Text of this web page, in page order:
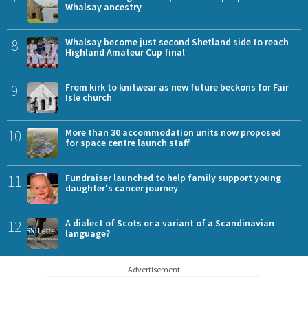
Whalsay ancestry
8
Whalsay become just second Shetland side to reach
Highland Amateur Cup final
9
From kirk to knitwear as new future beckons for Fair
Isle church
10
More than 30 accommodation units now proposed
for space centre launch staff
11
Fundraiser launched to help family support young
daughter's cancer journey
12
A dialect of Scots or a variant of a Scandinavian
language?
Advertisement